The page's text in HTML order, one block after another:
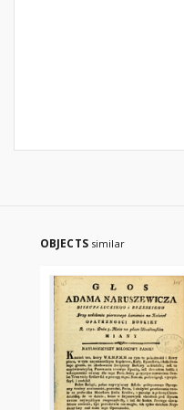
OBJECTS similar